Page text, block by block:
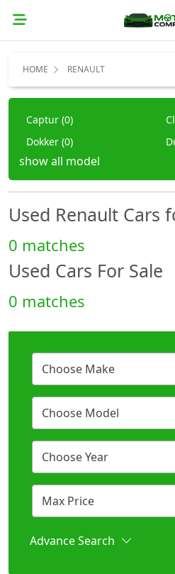
HOME RENAULT
Captur (0)
Dokker (0)
Fluence (0)
Megane (0)
Scenic (0)
Talisman (0)
Twingo (0)
show all model
Used Renault Cars
0 matches
Used Cars For Sale
0 matches
Choose Make
Choose Model
Choose Year
Max Price
Advance Search